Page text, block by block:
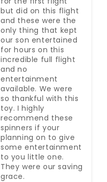
but did on this flight
and these were the
only thing that kept
our son entertained
for hours on this
incredible full flight
and no
entertainment
available. We were
so thankful with this
toy. I highly
recommend these
spinners if your
planning on to give
some entertainment
to you little one.
They were our saving
grace.